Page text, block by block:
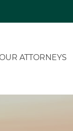
OUR ATTORNEYS
John D. Landwehr